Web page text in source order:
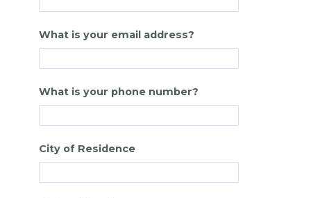
What is your email address?
What is your phone number?
City of Residence